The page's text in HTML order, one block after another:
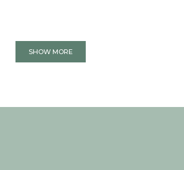
SHOW MORE